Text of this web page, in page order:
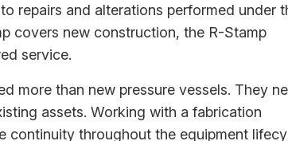
repairs and alterations performed under
covers new construction, the R-Stamp
service.
more than new pressure vessels. They
assets. Working with a fabrication
continuity throughout the equipment